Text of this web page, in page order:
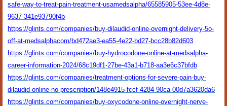
safe-way-to-treat-pain-treatment-usamedsalpha/65585905-53ee-4d8e-
9637-341e93790f4b
https://glints.com/companies/buy-dilaudid-online-overnight-delivery-5o-
off-at-medsalphacom/bd472ae3-ea55-4e22-bd27-bcc28b82d603
https://glints.com/companies/buy-hydrocodone-online-at-medsalpha-
career-information-2024/68c19df1-27be-43a1-b718-aa3e6c37bfdb
https://glints.com/companies/treatment-options-for-severe-pain-buy-
dilaudid-online-no-prescription/148e4915-fccf-4284-90ca-00d7a3620da6
https://glints.com/companies/buy-oxycodone-online-overnight-nerve-